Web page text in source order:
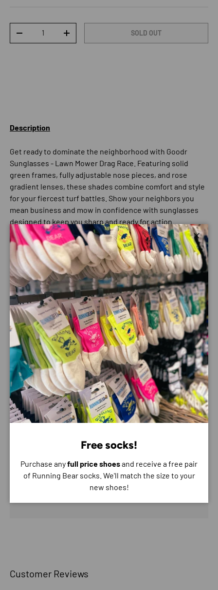
DECREASE QUANTITYINCREASE QUANTITY SOLD OUT
Description
Get ready to dominate the neighborhood with Goodr
Sunglasses - Lawn Mower Drag Race. Featuring solid
green frames, fully adjustable nose pieces, and rose
gradient lenses, these shades combine comfort and style
for your fiercest turf battles. Show your neighbors you
mean business and mow in confidence with sunglasses
designed to keep you sharp and ready for action.
1 NO SLIP
We use special grip coating to construct our frame to help
eliminate slippage when sweating.
2 NO BOUNCE
Our frame is snug and lightweight, with a comfortable fit
to prevent bouncing while running.
3 ALL POLARIZED
Glare-reducing, polarized lenses and UV400 protection
block 100% of those harmful UVA and UVB rays.
Payment & Security
Payment methods
Your payment information is processed securely. We
do not store credit card details nor have access to
Close
Free socks!
Purchase anyfull price shoesand receive a free pair
of Running Bear socks. We'll match the size to your
new shoes!
Customer Reviews